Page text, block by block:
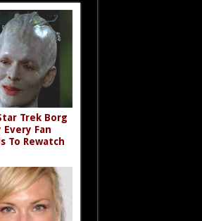
Trek Borg
Every Fan
To Rewatch